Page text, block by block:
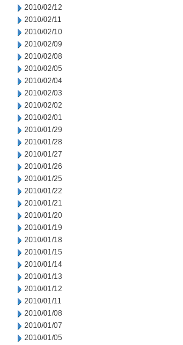
2010/02/12
2010/02/11
2010/02/10
2010/02/09
2010/02/08
2010/02/05
2010/02/04
2010/02/03
2010/02/02
2010/02/01
2010/01/29
2010/01/28
2010/01/27
2010/01/26
2010/01/25
2010/01/22
2010/01/21
2010/01/20
2010/01/19
2010/01/18
2010/01/15
2010/01/14
2010/01/13
2010/01/12
2010/01/11
2010/01/08
2010/01/07
2010/01/05